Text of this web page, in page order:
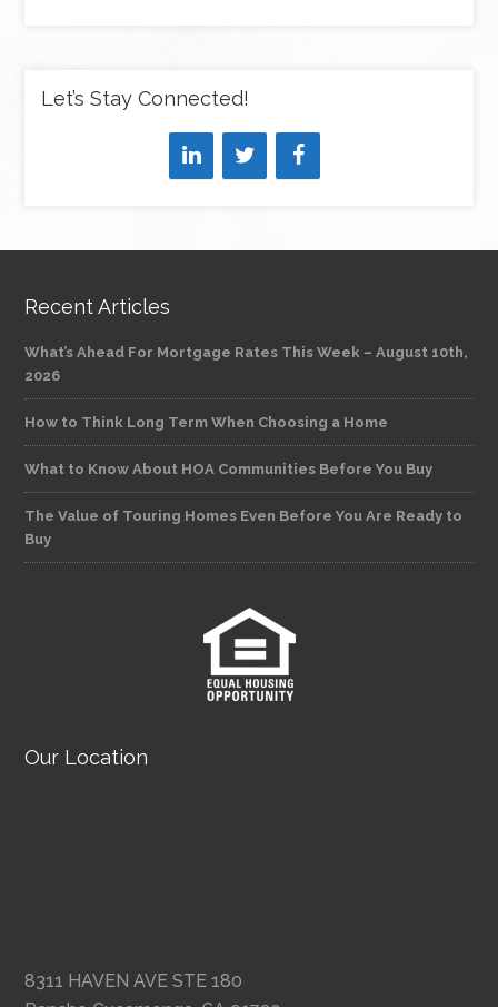
Let’s Stay Connected!
Recent Articles
What’s Ahead For Mortgage Rates This Week – August 10th,
2026
How to Think Long Term When Choosing a Home
What to Know About HOA Communities Before You Buy
The Value of Touring Homes Even Before You Are Ready to
Buy
Our Location
8311 HAVEN AVE STE 180